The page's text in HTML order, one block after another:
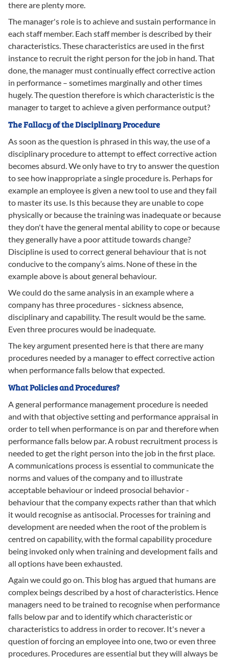
there are plenty more.
The manager's role is to achieve and sustain performance in
each staff member. Each staff member is described by their
characteristics. These characteristics are used in the first
instance to recruit the right person for the job in hand. That
done, the manager must continually effect corrective action
in performance – sometimes marginally and other times
hugely. The question therefore is which characteristic is the
manager to target to achieve a given performance output?
The Fallacy of the Disciplinary Procedure
As soon as the question is phrased in this way, the use of a
disciplinary procedure to attempt to effect corrective action
becomes absurd. We only have to try to answer the question
to see how inappropriate a single procedure is. Perhaps for
example an employee is given a new tool to use and they fail
to master its use. Is this because they are unable to cope
physically or because the training was inadequate or because
they don't have the general mental ability to cope or because
they generally have a poor attitude towards change?
Discipline is used to correct general behaviour that is not
conducive to the company’s aims. None of these in the
example above is about general behaviour.
We could do the same analysis in an example where a
company has three procedures - sickness absence,
disciplinary and capability. The result would be the same.
Even three procures would be inadequate.
The key argument presented here is that there are many
procedures needed by a manager to effect corrective action
when performance falls below that expected.
What Policies and Procedures?
A general performance management procedure is needed
and with that objective setting and performance appraisal in
order to tell when performance is on par and therefore when
performance falls below par. A robust recruitment process is
needed to get the right person into the job in the first place.
A communications process is essential to communicate the
norms and values of the company and to illustrate
acceptable behaviour or indeed prosocial behavior -
behaviour that the company expects rather than that which
it would recognise as antisocial. Processes for training and
development are needed when the root of the problem is
centred on capability, with the formal capability procedure
being invoked only when training and development fails and
all options have been exhausted.
Again we could go on. This blog has argued that humans are
complex beings described by a host of characteristics. Hence
managers need to be trained to recognise when performance
falls below par and to identify which characteristic or
characteristics to address in order to recover. It's never a
question of forcing an employee into one, two or even three
procedures. Procedures are essential but they will always be